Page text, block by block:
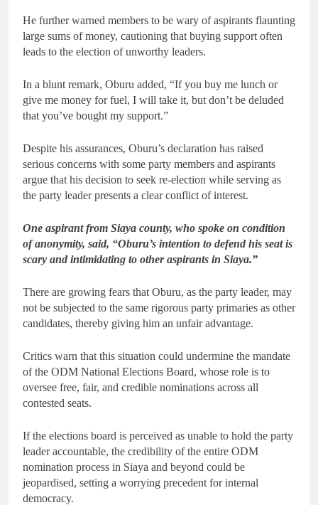
He further warned members to be wary of aspirants flaunting
large sums of money, cautioning that buying support often
leads to the election of unworthy leaders.
In a blunt remark, Oburu added, “If you buy me lunch or
give me money for fuel, I will take it, but don’t be deluded
that you’ve bought my support.”
Despite his assurances, Oburu’s declaration has raised
serious concerns with some party members and aspirants
argue that his decision to seek re-election while serving as
the party leader presents a clear conflict of interest.
One aspirant from Siaya county, who spoke on condition
of anonymity, said, “Oburu’s intention to defend his seat is
scary and intimidating to other aspirants in Siaya.”
There are growing fears that Oburu, as the party leader, may
not be subjected to the same rigorous party primaries as other
candidates, thereby giving him an unfair advantage.
Critics warn that this situation could undermine the mandate
of the ODM National Elections Board, whose role is to
oversee free, fair, and credible nominations across all
contested seats.
If the elections board is perceived as unable to hold the party
leader accountable, the credibility of the entire ODM
nomination process in Siaya and beyond could be
jeopardised, setting a worrying precedent for internal
democracy.